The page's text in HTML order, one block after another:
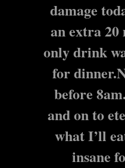
damage
an extra
only drink
for
before
and on to
what I’ll
insane